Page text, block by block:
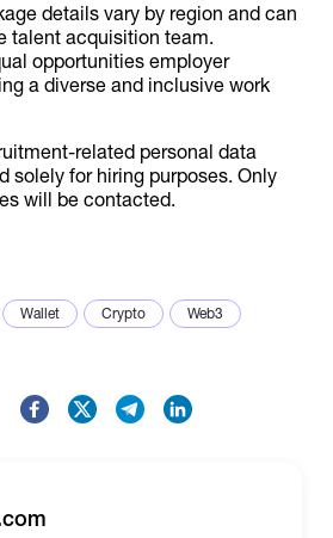
details vary by region and can
talent acquisition team.
opportunities employer
a diverse and inclusive work
related personal data
solely for hiring purposes. Only
will be contacted.
Wallet Crypto Web3